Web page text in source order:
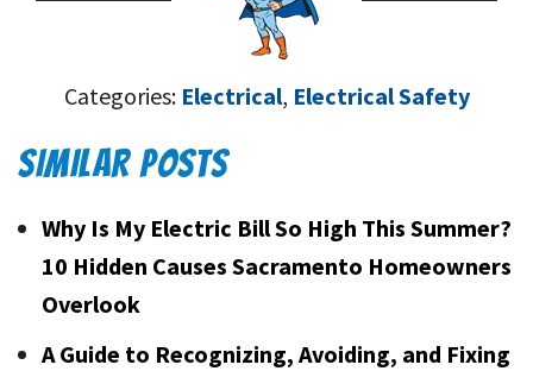
Categories: Electrical, Electrical Safety
SIMILAR POSTS
Why Is My Electric Bill So High This Summer?
10 Hidden Causes Sacramento Homeowners
Overlook
A Guide to Recognizing, Avoiding, and Fixing